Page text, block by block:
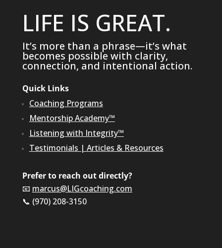
LIFE IS GREAT.
It’s more than a phrase—it’s what
becomes possible with clarity,
connection, and intentional action.
Quick Links
Coaching Programs
Mentorship Academy™
Listening with Integrity™
Testimonials | Articles & Resources
Prefer to reach out directly?
📧 marcus@LIGcoaching.com
📞 (970) 208-3150